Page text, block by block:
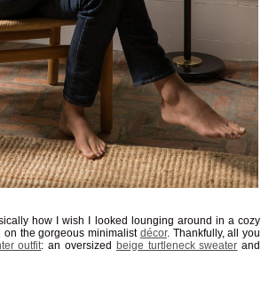
how I wish I looked lounging around in a cozy
on the gorgeous minimalist décor. Thankfully, all you
outfit: an oversized beige turtleneck sweater and